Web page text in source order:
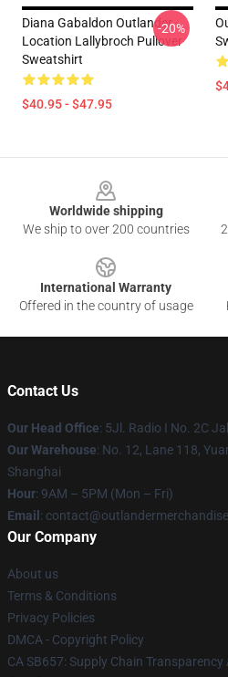
Diana Gabaldon Outlander -
Location Lallybroch Pullover
Sweatshirt
$40.95 - $47.95
-20%
Worldwide shipping
We ship to over 200 countries
International Warranty
Offered in the country of usage
Contact Us
Our Head Office: 5Jl. Radio I No. 2C
Our Warehouse: No. 12, Lane 118,
Shanghai
Hour: 9AM – 5PM (Mon – Fri)
Email :
Our Company
About us
Terms & Conditions
Privacy Policies
DMCA - Copyright Policy
CA SB657: Supply Chain Transparency